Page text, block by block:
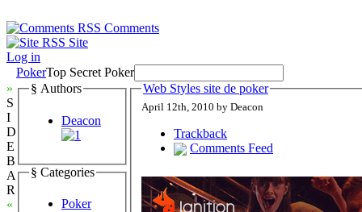
Comments
Site
Log in
PokerTop Secret Poker
»
S
I
D
E
B
A
R
«
§ Authors
Deacon
§ Categories
Poker
Web Styles site de poker
April 12th, 2010 by Deacon
Trackback
Comments Feed